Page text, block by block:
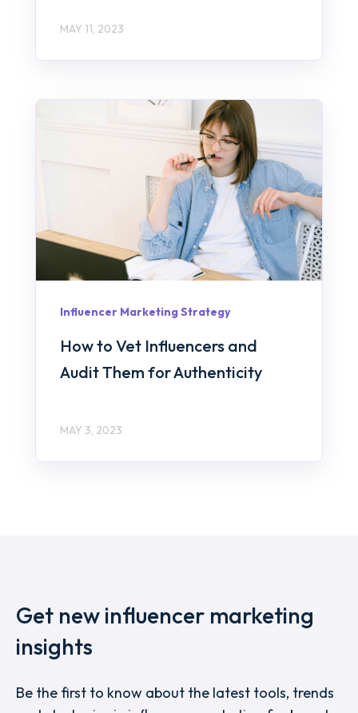
MAY 11, 2023
Influencer Marketing Strategy
How to Vet Influencers and
Audit Them for Authenticity
MAY 3, 2023
Get new influencer marketing
insights
Be the first to know about the latest tools, trends